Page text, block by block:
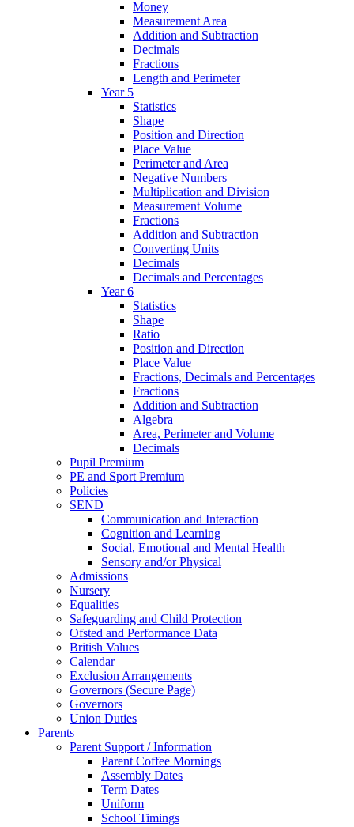
Money
Measurement Area
Addition and Subtraction
Decimals
Fractions
Length and Perimeter
Year 5
Statistics
Shape
Position and Direction
Place Value
Perimeter and Area
Negative Numbers
Multiplication and Division
Measurement Volume
Fractions
Addition and Subtraction
Converting Units
Decimals
Decimals and Percentages
Year 6
Statistics
Shape
Ratio
Position and Direction
Place Value
Fractions, Decimals and Percentages
Fractions
Addition and Subtraction
Algebra
Area, Perimeter and Volume
Decimals
Pupil Premium
PE and Sport Premium
Policies
SEND
Communication and Interaction
Cognition and Learning
Social, Emotional and Mental Health
Sensory and/or Physical
Admissions
Nursery
Equalities
Safeguarding and Child Protection
Ofsted and Performance Data
British Values
Calendar
Exclusion Arrangements
Governors (Secure Page)
Governors
Union Duties
Parents
Parent Support / Information
Parent Coffee Mornings
Assembly Dates
Term Dates
Uniform
School Timings